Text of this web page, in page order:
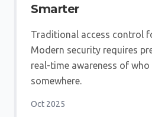
Smarter
Traditional access control
Modern security requires
real-time awareness of
somewhere.
Oct 2025